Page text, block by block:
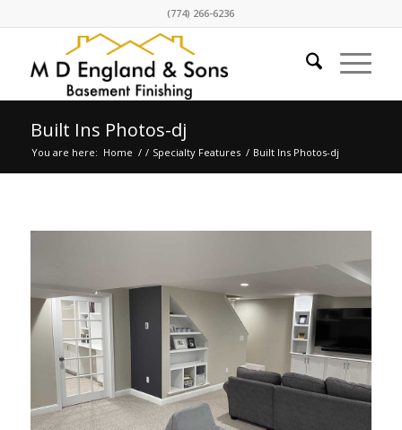
(774) 266-6236
Built Ins Photos-dj
You are here: Home / / Specialty Features / Built Ins Photos-dj